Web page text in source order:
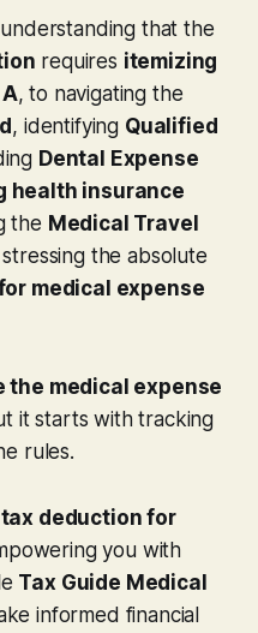
that the
requires itemizing
, to navigating the
, identifying Qualified
Dental Expense
health insurance
the Medical Travel
the absolute
medical expense
the medical expense
it starts with tracking
rules.
tax deduction for
you with
Tax Guide Medical
informed financial